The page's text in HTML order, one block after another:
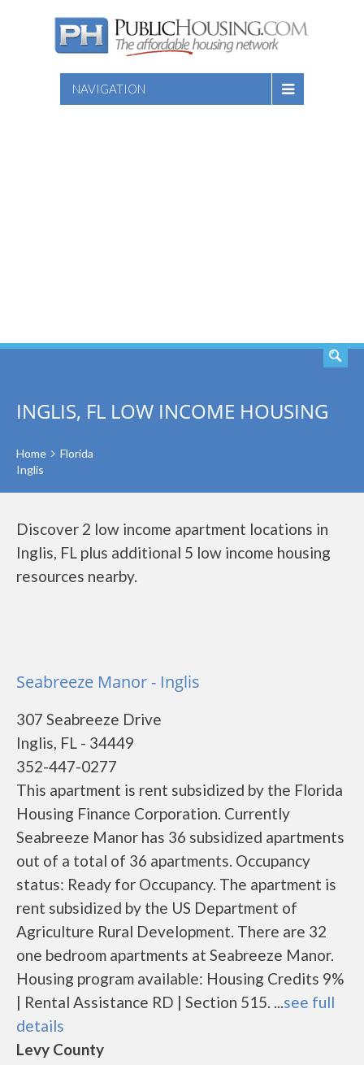
NAVIGATION
INGLIS, FL LOW INCOME HOUSING
Home
Florida
Inglis
Discover 2 low income apartment locations in
Inglis, FL plus additional 5 low income housing
resources nearby.
Seabreeze Manor - Inglis
307 Seabreeze Drive
Inglis, FL - 34449
352-447-0277
This apartment is rent subsidized by the Florida
Housing Finance Corporation. Currently
Seabreeze Manor has 36 subsidized apartments
out of a total of 36 apartments. Occupancy
status: Ready for Occupancy. The apartment is
rent subsidized by the US Department of
Agriculture Rural Development. There are 32
one bedroom apartments at Seabreeze Manor.
Housing program available: Housing Credits 9%
| Rental Assistance RD | Section 515. ...see full
details
Levy County